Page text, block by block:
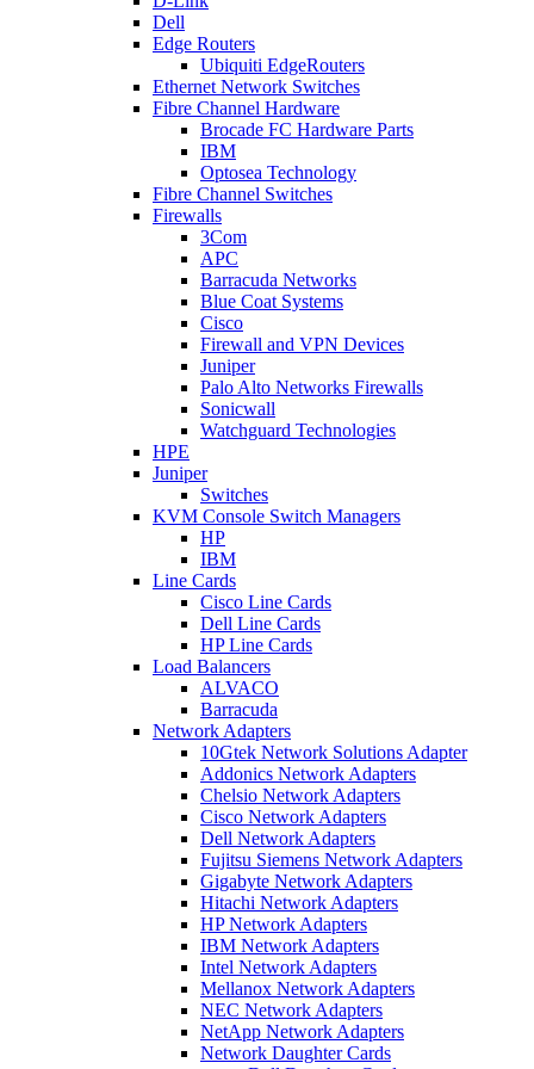
Dell
Edge Routers
Ubiquiti EdgeRouters
Ethernet Network Switches
Fibre Channel Hardware
Brocade FC Hardware Parts
IBM
Optosea Technology
Fibre Channel Switches
Firewalls
3Com
APC
Barracuda Networks
Blue Coat Systems
Cisco
Firewall and VPN Devices
Juniper
Palo Alto Networks Firewalls
Sonicwall
Watchguard Technologies
HPE
Juniper
Switches
KVM Console Switch Managers
HP
IBM
Line Cards
Cisco Line Cards
Dell Line Cards
HP Line Cards
Load Balancers
ALVACO
Barracuda
Network Adapters
10Gtek Network Solutions Adapter
Addonics Network Adapters
Chelsio Network Adapters
Cisco Network Adapters
Dell Network Adapters
Fujitsu Siemens Network Adapters
Gigabyte Network Adapters
Hitachi Network Adapters
HP Network Adapters
IBM Network Adapters
Intel Network Adapters
Mellanox Network Adapters
NEC Network Adapters
NetApp Network Adapters
Network Daughter Cards